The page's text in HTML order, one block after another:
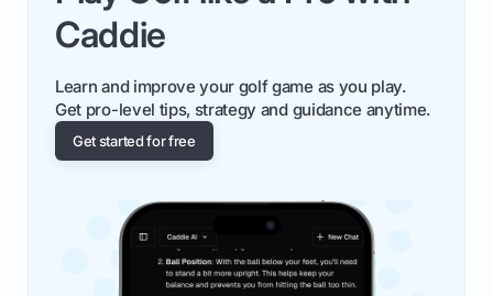
Caddie
Learn and improve your golf game as you play.
Get pro-level tips, strategy and guidance anytime.
Get started for free